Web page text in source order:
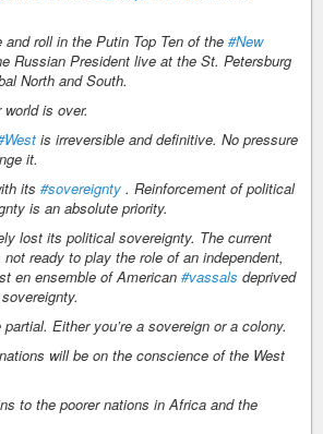
and roll in the Putin Top Ten of the #New
Russian President live at the St. Petersburg
North and South.
is over.
is irreversible and definitive. No pressure
it.
its #sovereignty . Reinforcement of political
is an absolute priority.
lost its political sovereignty. The current
ready to play the role of an independent,
en ensemble of American #vassals deprived
Either you’re a sovereign or a colony.
will be on the conscience of the West
to the poorer nations in Africa and the